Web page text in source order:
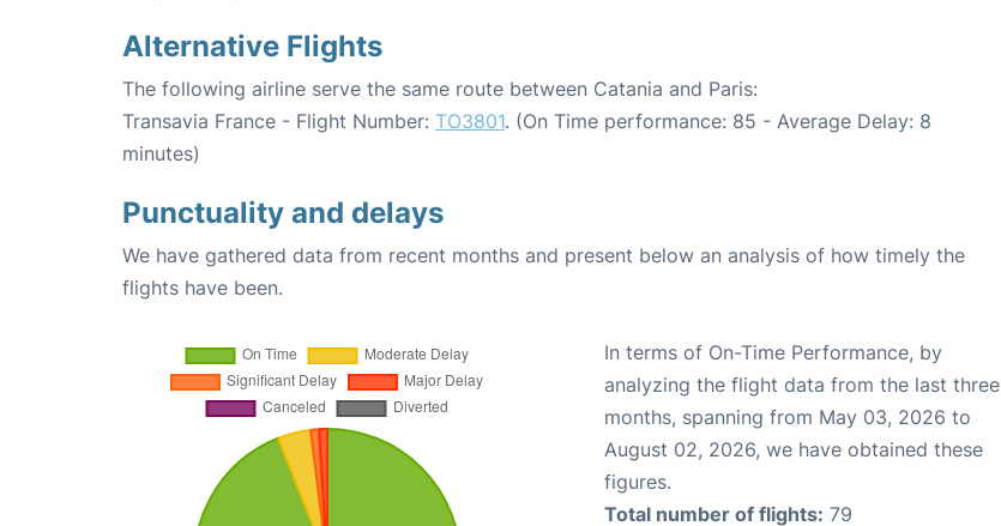
Alternative Flights
The following airline serve the same route between Catania and Paris:
Transavia France - Flight Number: TO3801. (On Time performance: 85 - Average Delay: 8
minutes)
Punctuality and delays
We have gathered data from recent months and present below an analysis of how timely the
flights have been.
In terms of On-Time Performance, by
analyzing the flight data from the last three
months, spanning from May 03, 2026 to
August 02, 2026, we have obtained these
figures.
Total number of flights: 79